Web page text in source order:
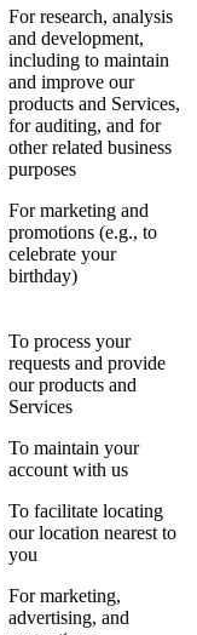
For research, analysis
and development,
including to maintain
and improve our
products and Services,
for auditing, and for
other related business
purposes
For marketing and
promotions (e.g., to
celebrate your
birthday)
To process your
requests and provide
our products and
Services
To maintain your
account with us
To facilitate locating
our location nearest to
you
For marketing,
advertising, and